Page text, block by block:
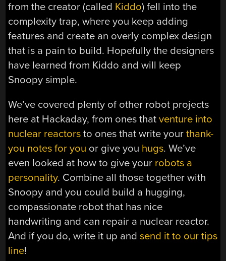
from the creator (called Kiddo) fell into the
complexity trap, where you keep adding
features and create an overly complex design
that is a pain to build. Hopefully the designers
have learned from Kiddo and will keep
Snoopy simple.
We’ve covered plenty of other robot projects
here at Hackaday, from ones thatventure into
nuclear reactors to ones that write yourthank-
you notes for you or give you hugs. We’ve
even looked at how to give your robots a
personality. Combine all those together with
Snoopy and you could build a hugging,
compassionate robot that has nice
handwriting and can repair a nuclear reactor.
And if you do, write it up andsend it to our tips
line!